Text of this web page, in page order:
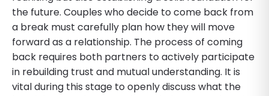
the future. Couples who decide to come back from
a break must carefully plan how they will move
forward as a relationship. The process of coming
back requires both partners to actively participate
in rebuilding trust and mutual understanding. It is
vital during this stage to openly discuss what the